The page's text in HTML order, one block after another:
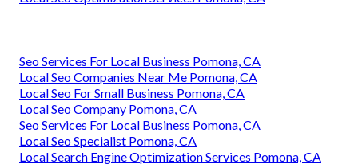
Seo Services For Local Business Pomona, CA
Local Seo Companies Near Me Pomona, CA
Local Seo For Small Business Pomona, CA
Local Seo Company Pomona, CA
Seo Services For Local Business Pomona, CA
Local Seo Specialist Pomona, CA
Local Search Engine Optimization Services Pomona, CA